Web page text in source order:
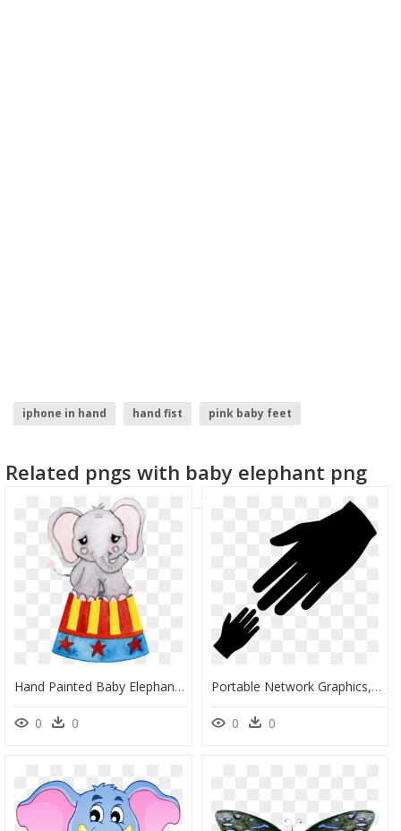
iphone in hand hand fist
pink baby feet
Related pngs with baby elephant png
Hand Painted Baby Elephant Png Transparent - Portable Network Graphics, Png Download
0 0
Portable Network Graphics, HD Png Download
0 0